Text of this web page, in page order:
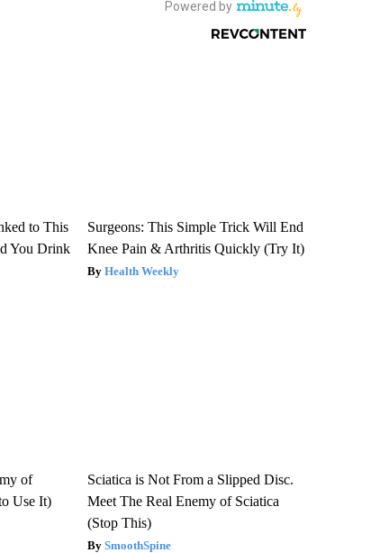
to This
You Drink
Surgeons: This Simple Trick Will End
Knee Pain & Arthritis Quickly (Try It)
Health Weekly
of
Use It)
Sciatica is Not From a Slipped Disc.
Meet The Real Enemy of Sciatica
(Stop This)
SmoothSpine